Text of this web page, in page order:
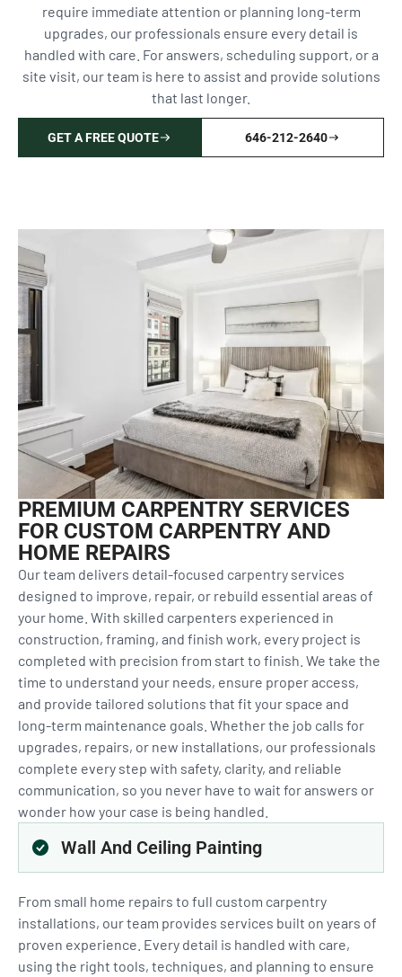
require immediate attention or planning long-term
upgrades, our professionals ensure every detail is
handled with care. For answers, scheduling support, or a
site visit, our team is here to assist and provide solutions
that last longer.
GET A FREE QUOTE 646-212-2640
PREMIUM CARPENTRY SERVICES
FOR CUSTOM CARPENTRY AND
HOME REPAIRS
Our team delivers detail-focused carpentry services
designed to improve, repair, or rebuild essential areas of
your home. With skilled carpenters experienced in
construction, framing, and finish work, every project is
completed with precision from start to finish. We take the
time to understand your needs, ensure proper access,
and provide tailored solutions that fit your space and
long-term maintenance goals. Whether the job calls for
upgrades, repairs, or new installations, our professionals
complete every step with safety, clarity, and reliable
communication, so you never have to wait for answers or
wonder how your case is being handled.
Wall And Ceiling Painting
From small home repairs to full custom carpentry
installations, our team provides services built on years of
proven experience. Every detail is handled with care,
using the right tools, techniques, and planning to ensure